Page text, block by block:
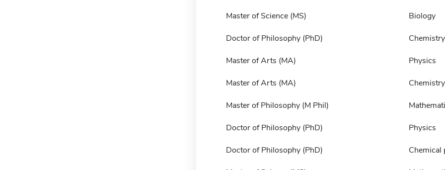
Master of Science (MS) Biology
Doctor of Philosophy (PhD) Chemistry
Master of Arts (MA) Physics
Master of Arts (MA) Chemistry
Master of Philosophy (M Phil)
Doctor of Philosophy (PhD) Physics
Doctor of Philosophy (PhD) Chemical